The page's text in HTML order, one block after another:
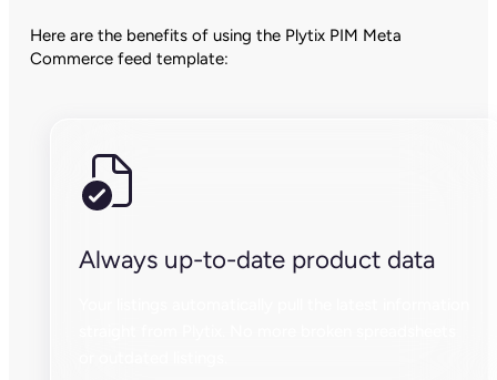
Here are the benefits of using the Plytix PIM Meta
Commerce feed template:
Always up-to-date product data